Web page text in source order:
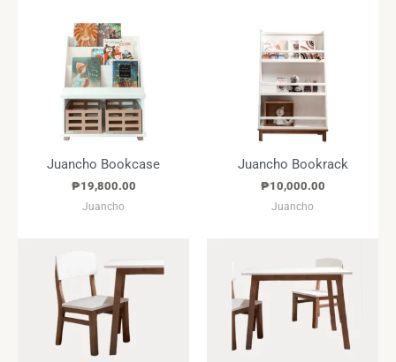
Juancho Bookcase
₱19,800.00
Juancho
Juancho Bookrack
₱10,000.00
Juancho